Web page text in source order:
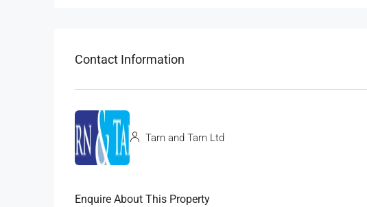
Contact Information
Tarn and Tarn Ltd
Enquire About This Property